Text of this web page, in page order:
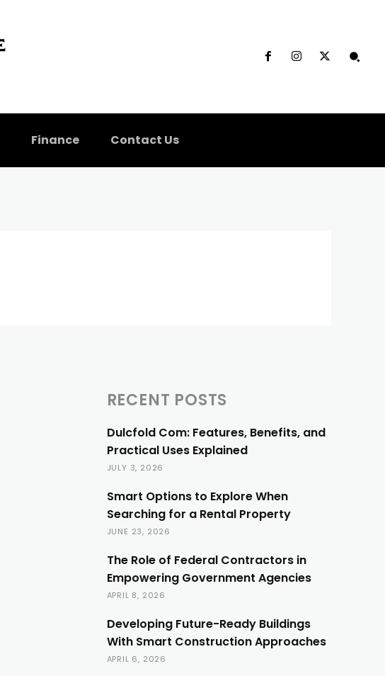
Finance Contact Us
RECENT POSTS
Dulcfold Com: Features, Benefits, and
Practical Uses Explained
JULY 3, 2026
Smart Options to Explore When
Searching for a Rental Property
JUNE 23, 2026
The Role of Federal Contractors in
Empowering Government Agencies
APRIL 8, 2026
Developing Future-Ready Buildings
With Smart Construction Approaches
APRIL 6, 2026